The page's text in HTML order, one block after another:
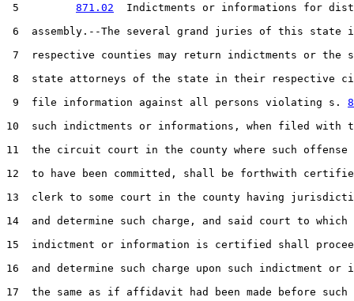
5 871.02
Indictments or informations for
6  assembly.--The several grand juries of this state
7  respective counties may return indictments or the
8  state attorneys of the state in their respective
9  file information against all persons violating s.
10  such indictments or informations, when filed with
11  the circuit court in the county where such
12  to have been committed, shall be forthwith
13  clerk to some court in the county having
14  and determine such charge, and said court to which
15  indictment or information is certified shall
16  and determine such charge upon such indictment or
17  the same as if affidavit had been made before such